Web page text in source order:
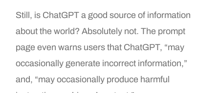
Still, is ChatGPT a good source of information
about the world? Absolutely not. The prompt
page even warns users that ChatGPT, “may
occasionally generate incorrect information,”
and, “may occasionally produce harmful